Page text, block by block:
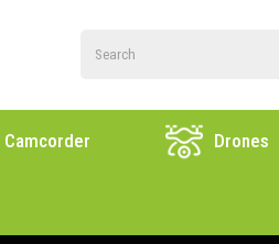
Camcorder Drones